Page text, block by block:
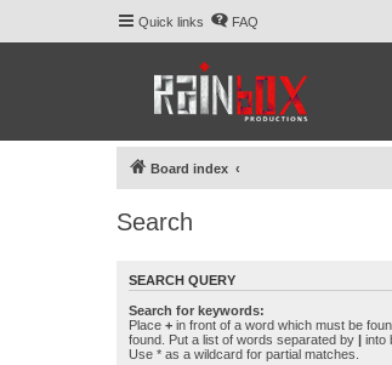
Quick links FAQ
Board index
Search
SEARCH QUERY
Search for keywords:
Place + in front of a word which must be
found. Put a list of words separated by | into
Use * as a wildcard for partial matches.